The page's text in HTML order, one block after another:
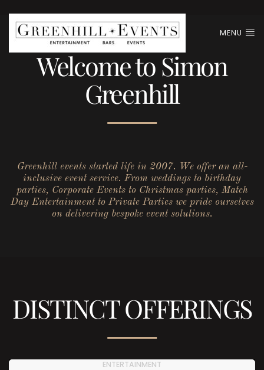
MENU
Welcome to Simon
Greenhill
Greenhill events started life in 2007. We offer an all-
inclusive event service. From weddings to birthday
parties, Corporate Events to Christmas parties, Match
Day Entertainment to Private Parties we pride ourselves
on delivering bespoke event solutions.
DISTINCT OFFERINGS
ENTERTAINMENT